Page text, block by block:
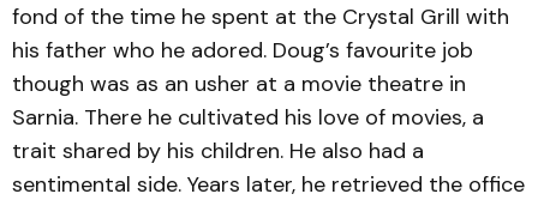
fond of the time he spent at the Crystal Grill with
his father who he adored. Doug’s favourite job
though was as an usher at a movie theatre in
Sarnia. There he cultivated his love of movies, a
trait shared by his children. He also had a
sentimental side. Years later, he retrieved the office